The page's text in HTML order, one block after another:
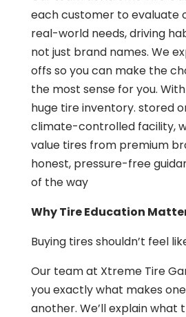
each customer to evaluate
real-world needs, driving
not just brand names. We
offs so you can make the
the most sense for you.
huge tire inventory. stored
climate-controlled facility,
value tires from premium
honest, pressure-free
of the way
Why Tire Education
Buying tires shouldn’t feel
Our team at Xtreme Tire
you exactly what makes
another. We’ll explain what